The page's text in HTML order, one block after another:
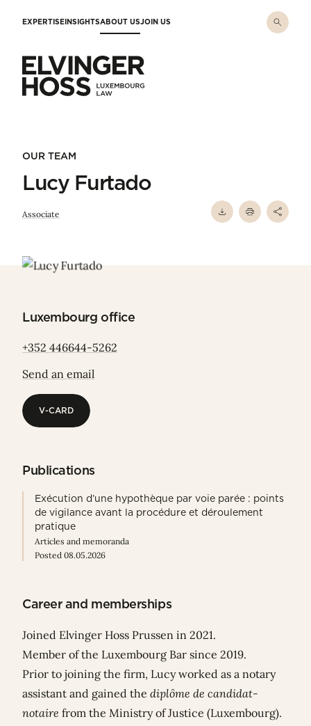
EXPERTISEINSIGHTSABOUT USJOIN US
OUR TEAM
Lucy Furtado
Associate
Luxembourg office
+352 446644-5262
Send an email
V-CARD
Publications
Exécution d’une hypothèque par voie parée : points
de vigilance avant la procédure et déroulement
pratique
Articles and memoranda
Posted 08.05.2026
Career and memberships
Joined Elvinger Hoss Prussen in 2021.
Member of the Luxembourg Bar since 2019.
Prior to joining the firm, Lucy worked as a notary
assistant and gained the diplôme de candidat-
notaire from the Ministry of Justice (Luxembourg).